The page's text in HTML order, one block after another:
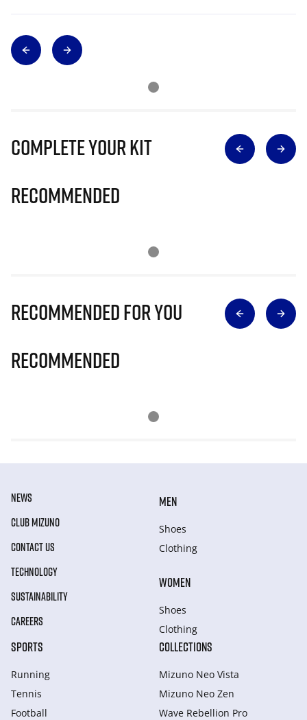
Complete Your Kit
Recommended
Recommended for you
Recommended
NEWS
CLUB MIZUNO
CONTACT US
TECHNOLOGY
SUSTAINABILITY
CAREERS
MEN
Shoes
Clothing
WOMEN
Shoes
Clothing
SPORTS
Running
Tennis
Football
COLLECTIONS
Mizuno Neo Vista
Mizuno Neo Zen
Wave Rebellion Pro